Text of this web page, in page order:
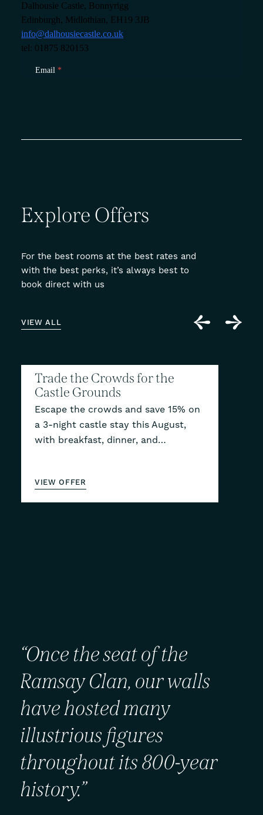
Explore Offers
For the best rooms at the best rates and
with the best perks, it’s always best to
book direct with us
VIEW ALL
Trade the Crowds for the
Castle Grounds
Escape the crowds and save 15% on
a 3-night castle stay this August,
with breakfast, dinner, and…
VIEW OFFER
“Once the seatofthe
RamsayClan, ourwalls
have hostedmany
illustrious figures
throughoutits 800-year
history.”